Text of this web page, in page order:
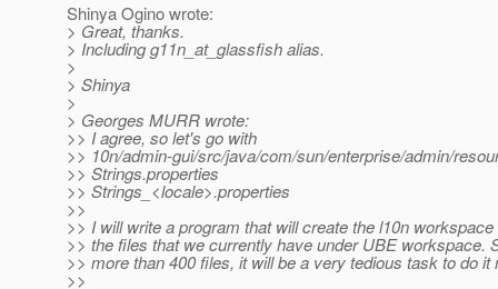
Shinya Ogino wrote:
> Great, thanks.
> Including g11n_at_glassfish alias.
>
> Shinya
>
> Georges MURR wrote:
>> I agree, so let's go with
>> 10n/admin-gui/src/java/com/sun/enterprise/admin/
>> Strings.properties
>> Strings_<locale>.properties
>>
>> I will write a program that will create the l10n
>> the files that we currently have under UBE workspace.
>> more than 400 files, it will be a very tedious task to do it
>>